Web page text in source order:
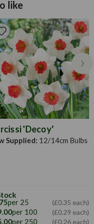
like
'Decoy'
Supplied: 12/14cm Bulbs
per 25 (£0.35 each)
per 100 (£0.29 each)
per 250 (£0.26 each)